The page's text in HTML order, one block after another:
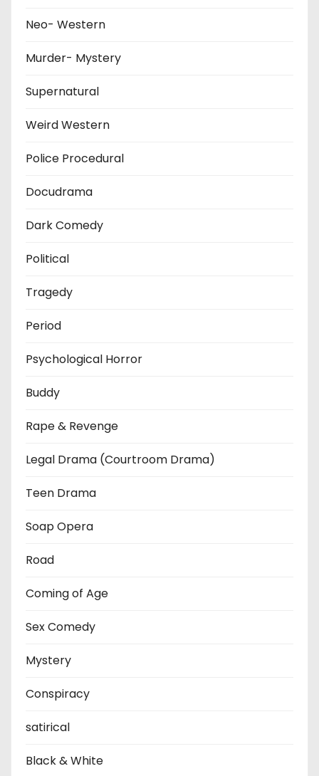
Neo- Western
Murder- Mystery
Supernatural
Weird Western
Police Procedural
Docudrama
Dark Comedy
Political
Tragedy
Period
Psychological Horror
Buddy
Rape & Revenge
Legal Drama (Courtroom Drama)
Teen Drama
Soap Opera
Road
Coming of Age
Sex Comedy
Mystery
Conspiracy
satirical
Black & White